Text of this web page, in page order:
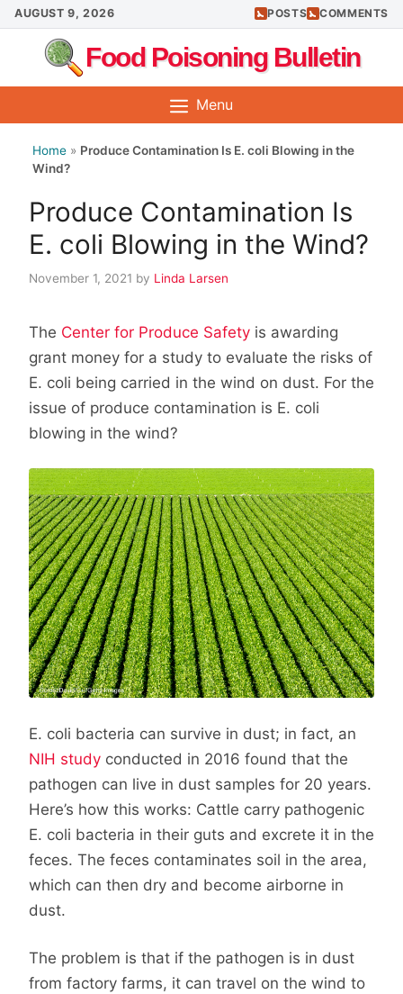
Skip
to
content
AUGUST 9, 2026 POSTS COMMENTS
Food Poisoning Bulletin
Menu
Home » Produce Contamination Is E. coli Blowing in the
Wind?
Produce Contamination Is
E. coli Blowing in the Wind?
November 1, 2021 by Linda Larsen
The Center for Produce Safety is awarding
grant money for a study to evaluate the risks of
E. coli being carried in the wind on dust. For the
issue of produce contamination is E. coli
blowing in the wind?
E. coli bacteria can survive in dust; in fact, an
NIH study conducted in 2016 found that the
pathogen can live in dust samples for 20 years.
Here’s how this works: Cattle carry pathogenic
E. coli bacteria in their guts and excrete it in the
feces. The feces contaminates soil in the area,
which can then dry and become airborne in
dust.
The problem is that if the pathogen is in dust
from factory farms, it can travel on the wind to